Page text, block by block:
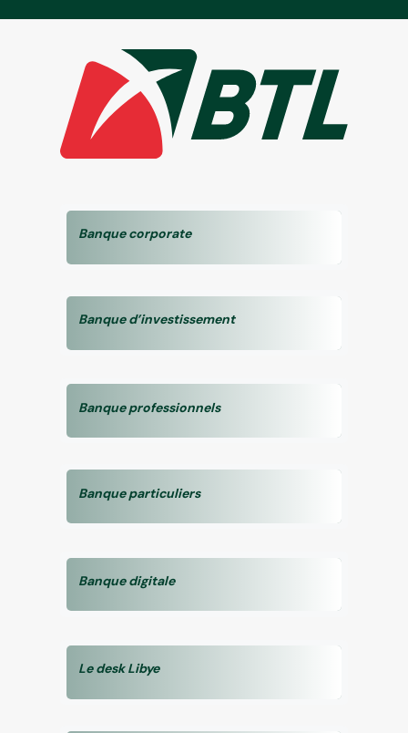
Banque corporate
Banque d’investissement
Banque professionnels
Banque particuliers
Banque digitale
Le desk Libye